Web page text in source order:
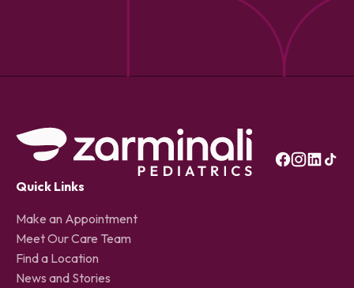
Quick Links
Make an Appointment
Meet Our Care Team
Find a Location
News and Stories